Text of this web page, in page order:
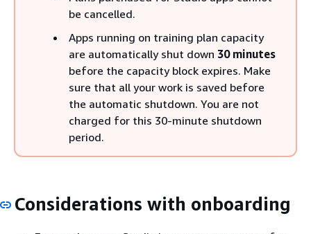
be cancelled.
Apps running on training plan capacity
are automatically shut down 30 minutes
before the capacity block expires. Make
sure that all your work is saved before
the automatic shutdown. You are not
charged for this 30-minute shutdown
period.
Considerations with onboarding